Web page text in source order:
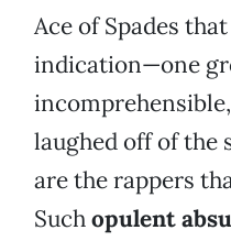
Ace of Spades
indication—one
laughed off of the
are the rappers
Suchopulent